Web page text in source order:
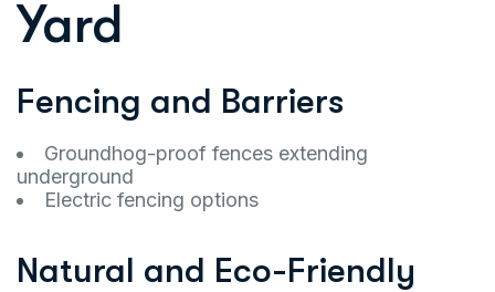
Yard
Fencing and Barriers
Groundhog-proof fences extending
underground
Electric fencing options
Natural and Eco-Friendly